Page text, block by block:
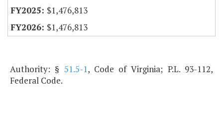
$1,476,813
$1,476,813
Authority: § 51.5-1, Code of Virginia; P.L. 93-112,
Federal Code.